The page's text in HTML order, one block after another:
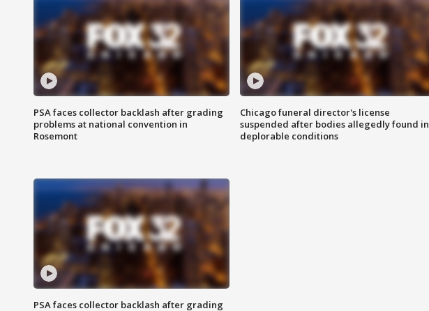
PSA faces collector backlash after grading
problems at national convention in
Rosemont
Chicago funeral director's license
suspended after bodies allegedly found in
deplorable conditions
PSA faces collector backlash after grading